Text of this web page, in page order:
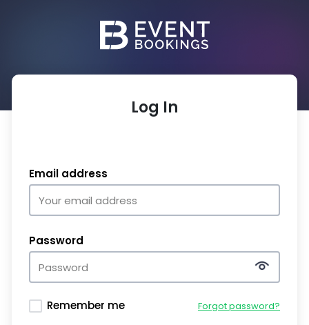
Log In
Email address
Password
Remember me Forgot password?